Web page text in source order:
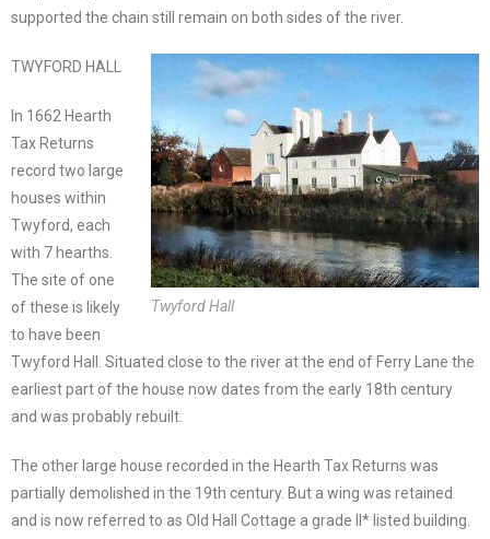
supported the chain still remain on both sides of the river.
Twyford Hall
TWYFORD HALL
In 1662 Hearth
Tax Returns
record two large
houses within
Twyford, each
with 7 hearths.
The site of one
of these is likely
to have been
Twyford Hall. Situated close to the river at the end of Ferry Lane the
earliest part of the house now dates from the early 18th century
and was probably rebuilt.
The other large house recorded in the Hearth Tax Returns was
partially demolished in the 19th century. But a wing was retained
and is now referred to as Old Hall Cottage a grade II* listed building.